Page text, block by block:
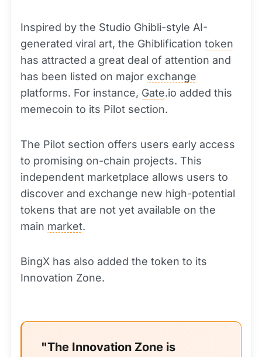
Inspired by the Studio Ghibli-style AI-
generated viral art, the Ghiblification token
has attracted a great deal of attention and
has been listed on major exchange
platforms. For instance, Gate.io added this
memecoin to its Pilot section.
The Pilot section offers users early access
to promising on-chain projects. This
independent marketplace allows users to
discover and exchange new high-potential
tokens that are not yet available on the
main market.
BingX has also added the token to its
Innovation Zone.
"The Innovation Zone is